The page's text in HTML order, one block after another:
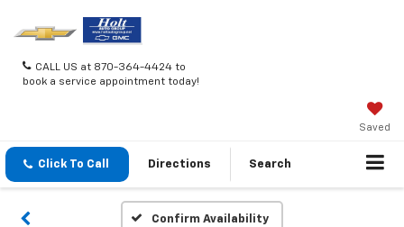
CALL US at 870-364-4424 to
book a service appointment today!
Saved
Click To Call Directions Search
Confirm Availability